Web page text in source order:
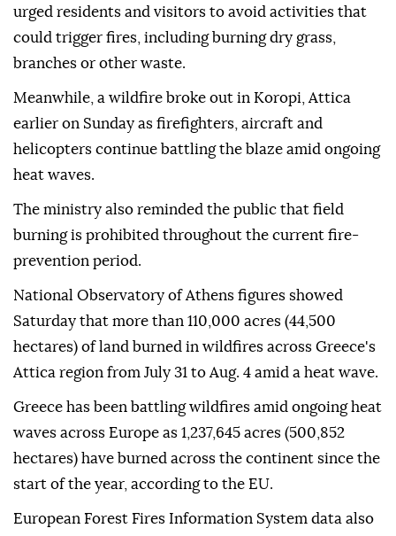
urged residents and visitors to avoid activities that
could trigger fires, including burning dry grass,
branches or other waste.
Meanwhile, a wildfire broke out in Koropi, Attica
earlier on Sunday as firefighters, aircraft and
helicopters continue battling the blaze amid ongoing
heat waves.
The ministry also reminded the public that field
burning is prohibited throughout the current fire-
prevention period.
National Observatory of Athens figures showed
Saturday that more than 110,000 acres (44,500
hectares) of land burned in wildfires across Greece's
Attica region from July 31 to Aug. 4 amid a heat wave.
Greece has been battling wildfires amid ongoing heat
waves across Europe as 1,237,645 acres (500,852
hectares) have burned across the continent since the
start of the year, according to the EU.
European Forest Fires Information System data also